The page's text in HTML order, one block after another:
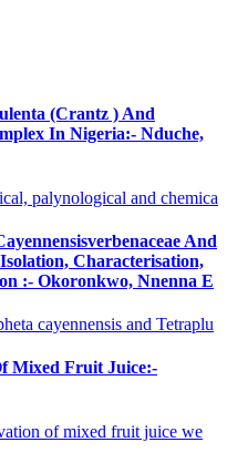
(Crantz ) And
In Nigeria:- Nduche,
palynological and chemica
And
Characterisation,
:- Okoronkwo, Nnenna E
cayennensis and Tetraplu
Mixed Fruit Juice:-
of mixed fruit juice we